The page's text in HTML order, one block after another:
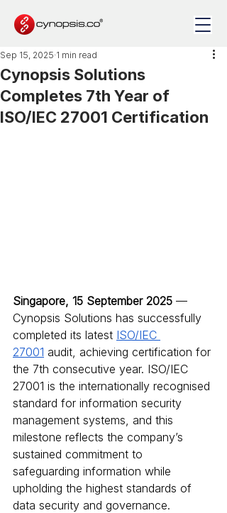
Cynopsis Solutions
Completes 7th Year of
ISO/IEC 27001 Certification
Sep 15, 2025 1 min read
Singapore, 15 September 2025 —
Cynopsis Solutions has successfully
completed its latest ISO/IEC
27001 audit, achieving certification for
the 7th consecutive year. ISO/IEC
27001 is the internationally recognised
standard for information security
management systems, and this
milestone reflects the company’s
sustained commitment to
safeguarding information while
upholding the highest standards of
data security and governance.